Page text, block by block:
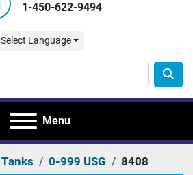
1-450-622-9494
Select Language
Menu
Tanks 0-999 USG 8408